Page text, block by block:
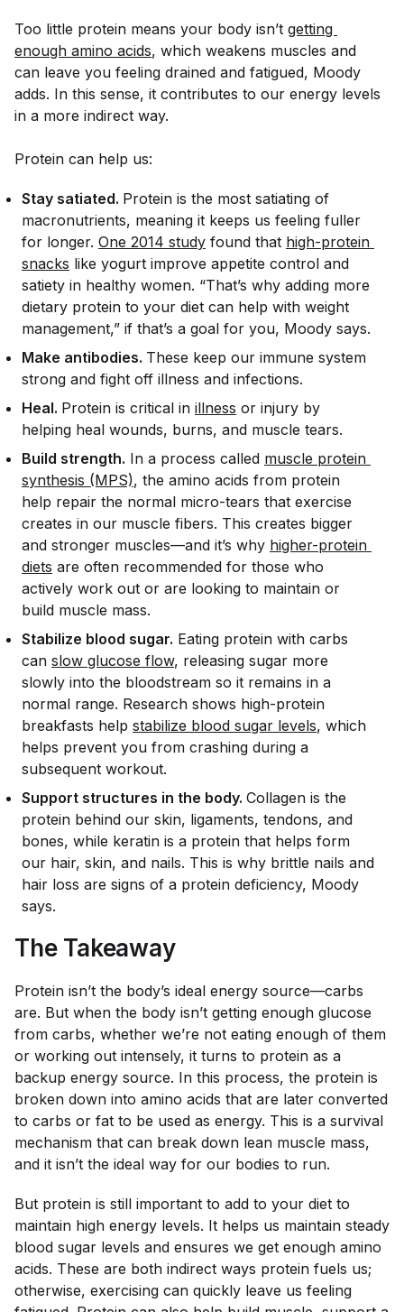
Too little protein means your body isn’t getting
enough amino acids, which weakens muscles and
can leave you feeling drained and fatigued, Moody
adds. In this sense, it contributes to our energy levels
in a more indirect way.
Protein can help us:
Stay satiated. Protein is the most satiating of
macronutrients, meaning it keeps us feeling fuller
for longer. One 2014 study found that high-protein
snacks like yogurt improve appetite control and
satiety in healthy women. “That’s why adding more
dietary protein to your diet can help with weight
management,” if that’s a goal for you, Moody says.
Make antibodies. These keep our immune system
strong and fight off illness and infections.
Heal. Protein is critical in illness or injury by
helping heal wounds, burns, and muscle tears.
Build strength. In a process called muscle protein
synthesis (MPS), the amino acids from protein
help repair the normal micro-tears that exercise
creates in our muscle fibers. This creates bigger
and stronger muscles—and it’s why higher-protein
diets are often recommended for those who
actively work out or are looking to maintain or
build muscle mass.
Stabilize blood sugar. Eating protein with carbs
can slow glucose flow, releasing sugar more
slowly into the bloodstream so it remains in a
normal range. Research shows high-protein
breakfasts help stabilize blood sugar levels, which
helps prevent you from crashing during a
subsequent workout.
Support structures in the body. Collagen is the
protein behind our skin, ligaments, tendons, and
bones, while keratin is a protein that helps form
our hair, skin, and nails. This is why brittle nails and
hair loss are signs of a protein deficiency, Moody
says.
The Takeaway
Protein isn’t the body’s ideal energy source—carbs
are. But when the body isn’t getting enough glucose
from carbs, whether we’re not eating enough of them
or working out intensely, it turns to protein as a
backup energy source. In this process, the protein is
broken down into amino acids that are later converted
to carbs or fat to be used as energy. This is a survival
mechanism that can break down lean muscle mass,
and it isn’t the ideal way for our bodies to run.
But protein is still important to add to your diet to
maintain high energy levels. It helps us maintain steady
blood sugar levels and ensures we get enough amino
acids. These are both indirect ways protein fuels us;
otherwise, exercising can quickly leave us feeling